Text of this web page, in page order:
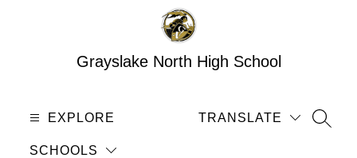
Grayslake North High School
EXPLORE
SCHOOLS
TRANSLATE